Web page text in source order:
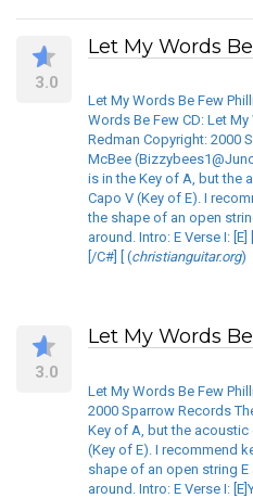
3.0
Let My Words
Let My Words Be Few
Words Be Few CD: Let
Redman Copyright: 2000
McBee
is in the Key of A, but the
Capo V (Key of E). I
the shape of an open
around. Intro: E Verse I:
[/C#] [ (christianguitar.org)
3.0
Let My Words
Let My Words Be Few
2000 Sparrow Records
Key of A, but the
(Key of E). I recommend
shape of an open string
around. Intro: E Verse I: